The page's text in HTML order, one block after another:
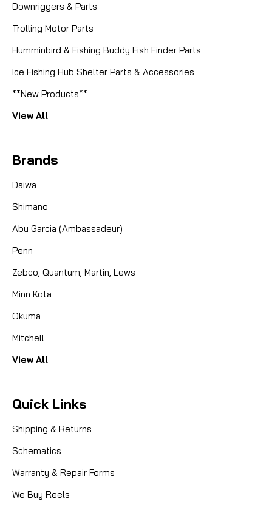
Downriggers & Parts
Trolling Motor Parts
Humminbird & Fishing Buddy Fish Finder Parts
Ice Fishing Hub Shelter Parts & Accessories
**New Products**
View All
Brands
Daiwa
Shimano
Abu Garcia (Ambassadeur)
Penn
Zebco, Quantum, Martin, Lews
Minn Kota
Okuma
Mitchell
View All
Quick Links
Shipping & Returns
Schematics
Warranty & Repair Forms
We Buy Reels